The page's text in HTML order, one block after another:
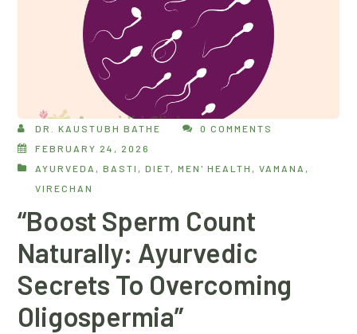
DR. KAUSTUBH BATHE
0 COMMENTS
FEBRUARY 24, 2026
AYURVEDA ,BASTI ,DIET,MEN' HEALTH ,VAMANA ,
VIRECHAN
“Boost Sperm Count
Naturally: Ayurvedic
Secrets To Overcoming
Oligospermia”